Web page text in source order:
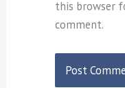
this browser
comment.